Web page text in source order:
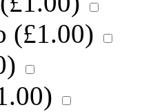
(£1.00)
)
)